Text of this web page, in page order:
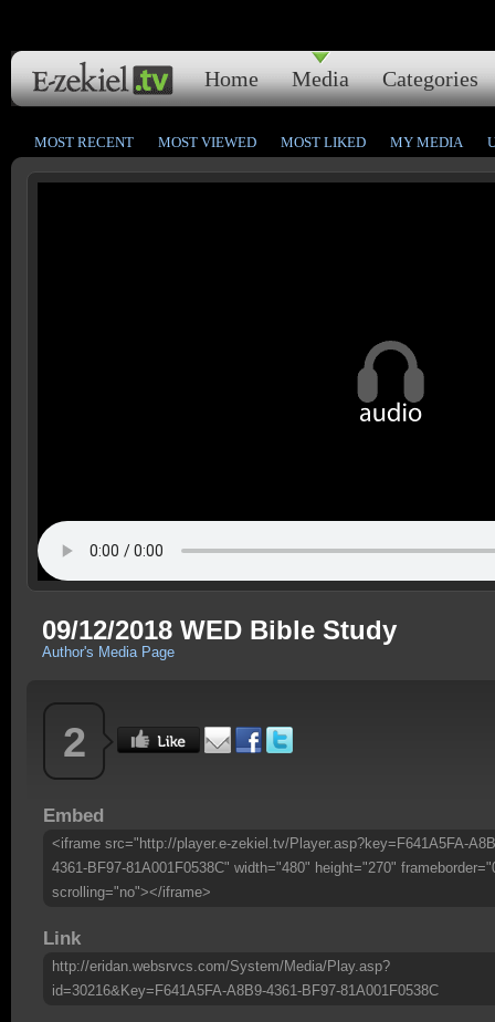
Home Media Categories
MOST RECENT MOST VIEWED MOST LIKED MY MEDIA
09/12/2018 WED Bible Study
Author's Media Page
2
Embed
<iframe src="http://player.e-zekiel.tv/Player.asp?key=F641A5FA-
4361-BF97-81A001F0538C" width="480" height="270"
scrolling="no"></iframe>
Link
http://eridan.websrvcs.com/System/Media/Play.asp?
id=30216&Key=F641A5FA-A8B9-4361-BF97-81A001F0538C